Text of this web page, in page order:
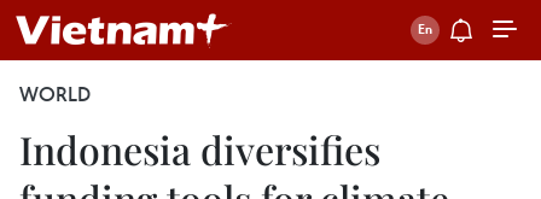
WORLD
Indonesia diversifies